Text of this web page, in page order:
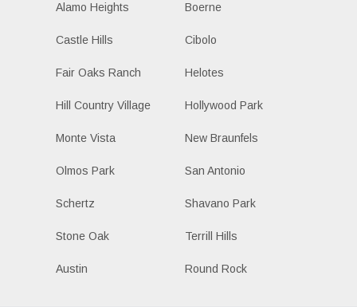
Alamo Heights Boerne
Castle Hills Cibolo
Fair Oaks Ranch Helotes
Hill Country Village Hollywood Park
Monte Vista New Braunfels
Olmos Park San Antonio
Schertz Shavano Park
Stone Oak Terrill Hills
Austin Round Rock